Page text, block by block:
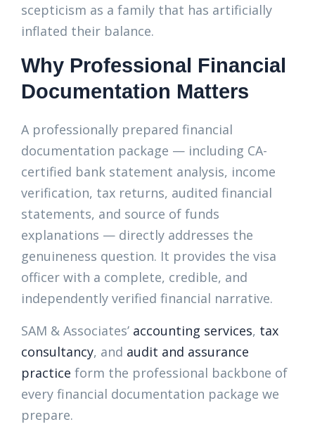
scepticism as a family that has artificially
inflated their balance.
Why Professional Financial
Documentation Matters
A professionally prepared financial
documentation package — including CA-
certified bank statement analysis, income
verification, tax returns, audited financial
statements, and source of funds
explanations — directly addresses the
genuineness question. It provides the visa
officer with a complete, credible, and
independently verified financial narrative.
SAM & Associates’ accounting services, tax
consultancy, and audit and assurance
practice form the professional backbone of
every financial documentation package we
prepare.